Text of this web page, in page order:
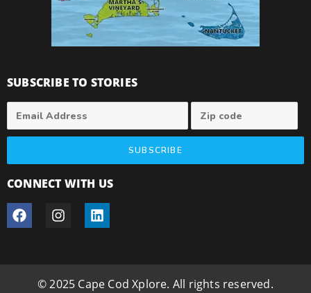
SUBSCRIBE TO STORIES
SUBSCRIBE
CONNECT WITH US
© 2025 Cape Cod Xplore. All rights reserved.